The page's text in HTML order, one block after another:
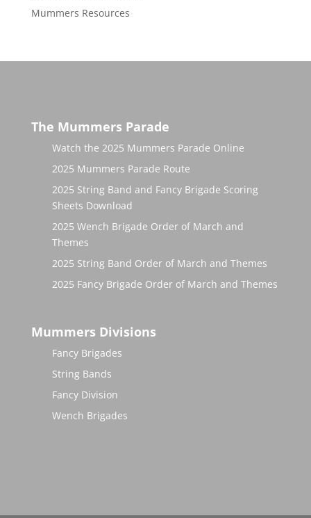
Mummers Resources
The Mummers Parade
Watch the 2025 Mummers Parade Online
2025 Mummers Parade Route
2025 String Band and Fancy Brigade Scoring
Sheets Download
2025 Wench Brigade Order of March and
Themes
2025 String Band Order of March and Themes
2025 Fancy Brigade Order of March and Themes
Mummers Divisions
Fancy Brigades
String Bands
Fancy Division
Wench Brigades